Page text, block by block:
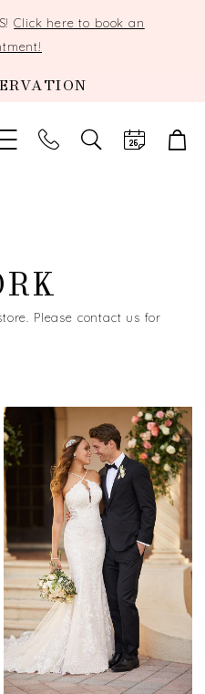
Click here to book an
TOGGLE
SEARCH
Please contact us for